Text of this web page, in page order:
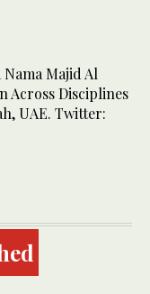
Majid Al
Across Disciplines
UAE. Twitter: